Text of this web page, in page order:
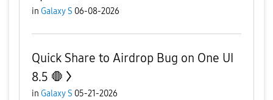
in Galaxy S 06-08-2026
Quick Share to Airdrop Bug on One UI
8.5 🛑
in Galaxy S 05-21-2026